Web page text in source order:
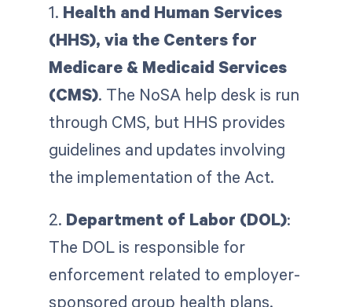
1. Health and Human Services
(HHS), via the Centers for
Medicare & Medicaid Services
(CMS). The NoSA help desk is run
through CMS, but HHS provides
guidelines and updates involving
the implementation of the Act.
2. Department of Labor (DOL):
The DOL is responsible for
enforcement related to employer-
sponsored group health plans.